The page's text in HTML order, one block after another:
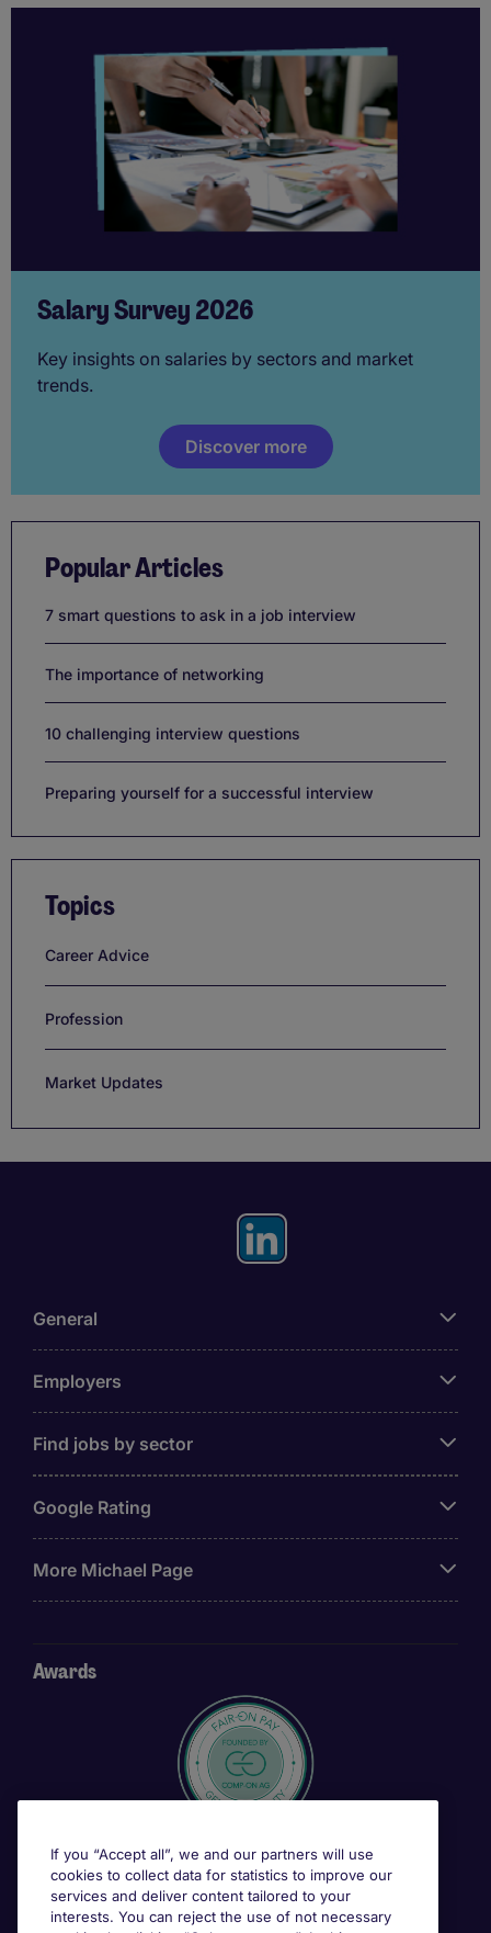
Salary Survey 2026
Key insights on salaries by sectors and market
trends.
Discover more
Popular Articles
7 smart questions to ask in a job interview
The importance of networking
10 challenging interview questions
Preparing yourself for a successful interview
Topics
Career Advice
Profession
Market Updates
General
Employers
Find jobs by sector
Google Rating
More Michael Page
Awards
If you “Accept all”, we and our partners will use
cookies to collect data for statistics to improve our
services and deliver content tailored to your
interests. You can reject the use of not necessary